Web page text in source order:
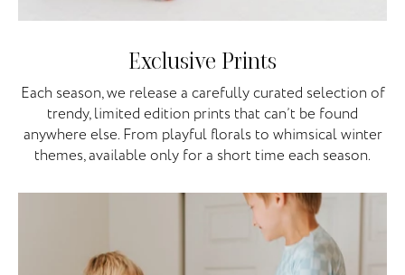
Exclusive Prints
Each season, we release a carefully curated selection of
trendy, limited edition prints that can’t be found
anywhere else. From playful florals to whimsical winter
themes, available only for a short time each season.